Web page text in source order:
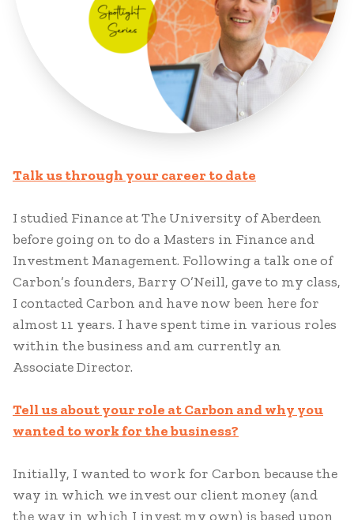
Talk us through your career to date
I studied Finance at The University of Aberdeen
before going on to do a Masters in Finance and
Investment Management. Following a talk one of
Carbon’s founders, Barry O’Neill, gave to my class,
I contacted Carbon and have now been here for
almost 11 years. I have spent time in various roles
within the business and am currently an
Associate Director.
Tell us about your role at Carbon and why you
wanted to work for the business?
Initially, I wanted to work for Carbon because the
way in which we invest our client money (and
the way in which I invest my own) is based upon